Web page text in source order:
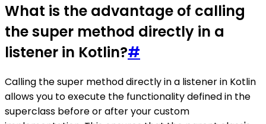
What is the advantage of calling
the super method directly in a
listener in Kotlin?#
Calling the super method directly in a listener in Kotlin
allows you to execute the functionality defined in the
superclass before or after your custom